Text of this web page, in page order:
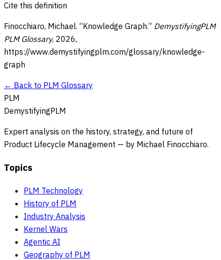
Cite this definition
Finocchiaro, Michael. “Knowledge Graph.” DemystifyingPLM
PLM Glossary, 2026,
https://www.demystifyingplm.com/glossary/knowledge-
graph
← Back to PLM Glossary
PLM
DemystifyingPLM
Expert analysis on the history, strategy, and future of
Product Lifecycle Management — by Michael Finocchiaro.
Topics
PLM Technology
History of PLM
Industry Analysis
Kernel Wars
Agentic AI
Geography of PLM